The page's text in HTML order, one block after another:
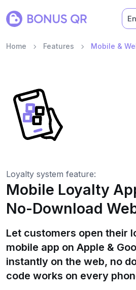
Home Features Mobile &
Loyalty system feature:
Mobile Loyalty
No-Download
Let customers open their
mobile app on Apple &
instantly on the web, no
code works on every